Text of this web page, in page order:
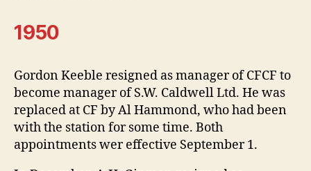
1950
Gordon Keeble resigned as manager of CFCF to
become manager of S.W. Caldwell Ltd. He was
replaced at CF by Al Hammond, who had been
with the station for some time. Both
appointments wer effective September 1.